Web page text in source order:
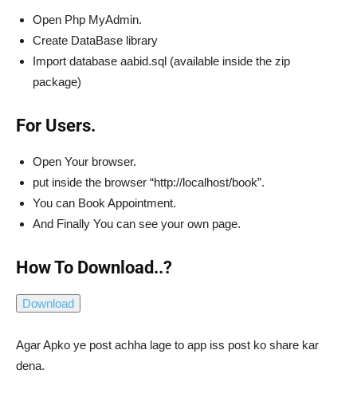
Open Php MyAdmin.
Create DataBase library
Import database aabid.sql (available inside the zip
package)
For Users.
Open Your browser.
put inside the browser “http://localhost/book”.
You can Book Appointment.
And Finally You can see your own page.
How To Download..?
Agar Apko ye post achha lage to app iss post ko share kar
dena.